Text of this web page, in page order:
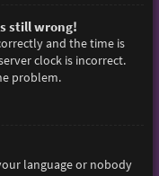
still wrong!
and the time is
clock is incorrect.
problem.
language or nobody